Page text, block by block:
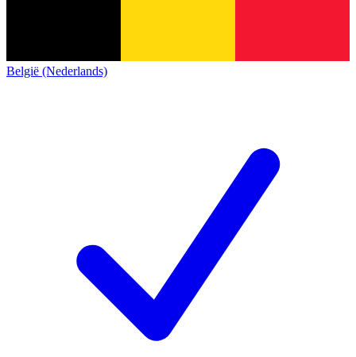
België (Nederlands)